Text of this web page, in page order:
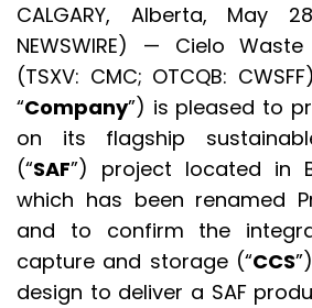
CALGARY, Alberta, May
NEWSWIRE) — Cielo
(TSXV: CMC; OTCQB:
“Company”) is pleased to
on its flagship
(“SAF”) project located in
which has been renamed
and to confirm the
capture and storage (“CCS
design to deliver a SAF